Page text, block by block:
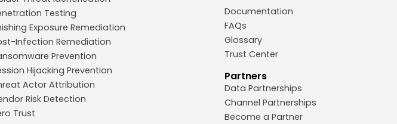
Testing
Exposure Remediation
Infection Remediation
Prevention
Hijacking Prevention
Actor Attribution
Risk Detection
Trust
Documentation
FAQs
Glossary
Trust Center
Partners
Data Partnerships
Channel Partnerships
Become a Partner